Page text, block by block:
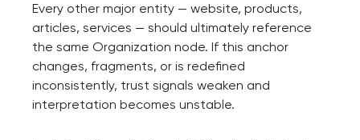
Every other major entity — website, products,
articles, services — should ultimately reference
the same Organization node. If this anchor
changes, fragments, or is redefined
inconsistently, trust signals weaken and
interpretation becomes unstable.